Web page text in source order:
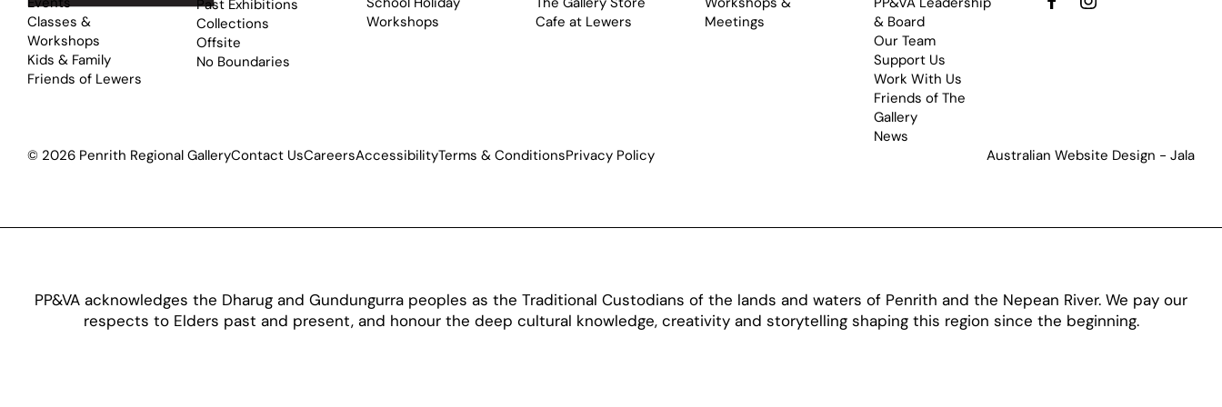
Classes &
Workshops
Kids & Family
Friends of Lewers
Past Exhibitions
Collections
Offsite
No Boundaries
Workshops
Cafe at Lewers
Meetings
& Board
Our Team
Support Us
Work With Us
Friends of The
Gallery
News
© 2026 Penrith Regional GalleryContact UsCareersAccessibilityTerms & ConditionsPrivacy Policy Australian Website Design - Jala
PP&VA acknowledges the Dharug and Gundungurra peoples as the Traditional Custodians of the lands and waters of Penrith and the Nepean River. We pay our
respects to Elders past and present, and honour the deep cultural knowledge, creativity and storytelling shaping this region since the beginning.